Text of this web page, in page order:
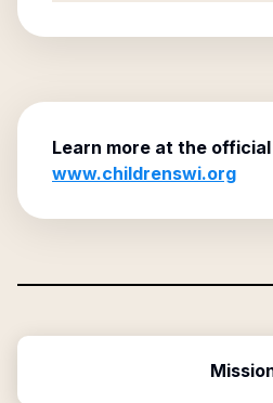
Learn more at the
www.childrenswi.org